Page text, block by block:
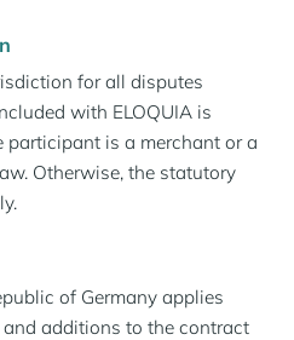
for all disputes
with ELOQUIA is
participant is a merchant or a
Otherwise, the statutory
of Germany applies
additions to the contract